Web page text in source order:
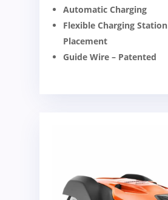
Automatic Charging
Flexible Charging Station
Placement
Guide Wire – Patented